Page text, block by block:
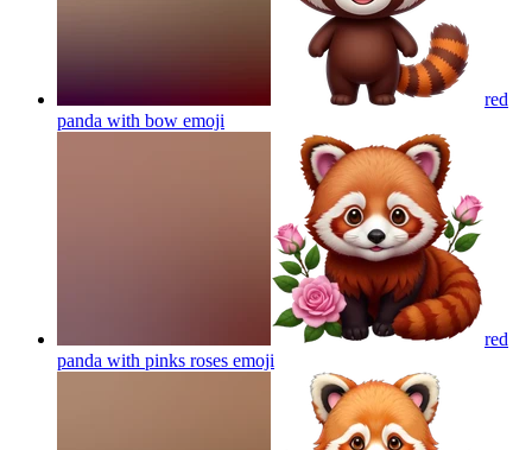
red
panda with bow emoji
red
panda with pinks roses emoji